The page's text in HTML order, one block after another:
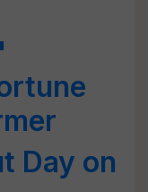
Day on